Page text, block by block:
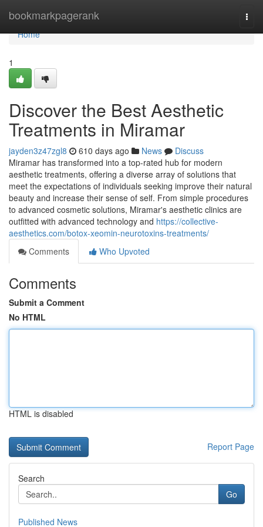
bookmarkpagerank
Home
Home
1
Discover the Best Aesthetic
Treatments in Miramar
jayden3z47zgl8 610 days ago News
Discuss
Miramar has transformed into a top-rated hub for modern
aesthetic treatments, offering a diverse array of solutions that
meet the expectations of individuals seeking improve their natural
beauty and increase their sense of self. From simple procedures
to advanced cosmetic solutions, Miramar's aesthetic clinics are
outfitted with advanced technology and https://collective-
aesthetics.com/botox-xeomin-neurotoxins-treatments/
Comments
Who Upvoted
Comments
Submit a Comment
No HTML
HTML is disabled
Report Page
Search
Go
Published News